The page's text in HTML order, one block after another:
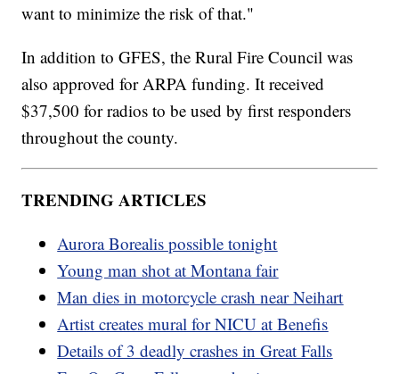
want to minimize the risk of that."
In addition to GFES, the Rural Fire Council was
also approved for ARPA funding. It received
$37,500 for radios to be used by first responders
throughout the county.
TRENDING ARTICLES
Aurora Borealis possible tonight
Young man shot at Montana fair
Man dies in motorcycle crash near Neihart
Artist creates mural for NICU at Benefis
Details of 3 deadly crashes in Great Falls